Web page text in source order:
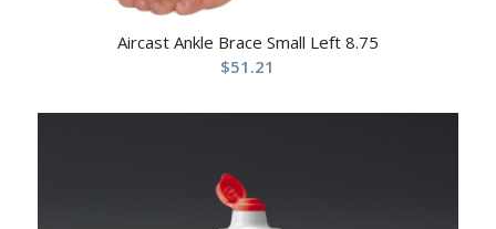
Aircast Ankle Brace Small Left 8.75
$51.21